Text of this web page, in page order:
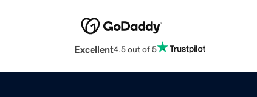
Excellent4.5 out of 5